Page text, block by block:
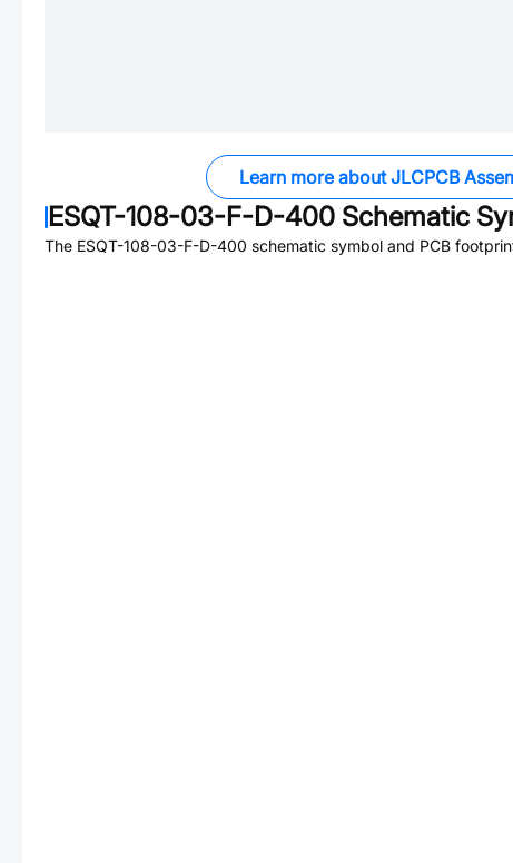
Learn more about JLCPCB
ESQT-108-03-F-D-400 Schematic
The ESQT-108-03-F-D-400 schematic symbol and PCB